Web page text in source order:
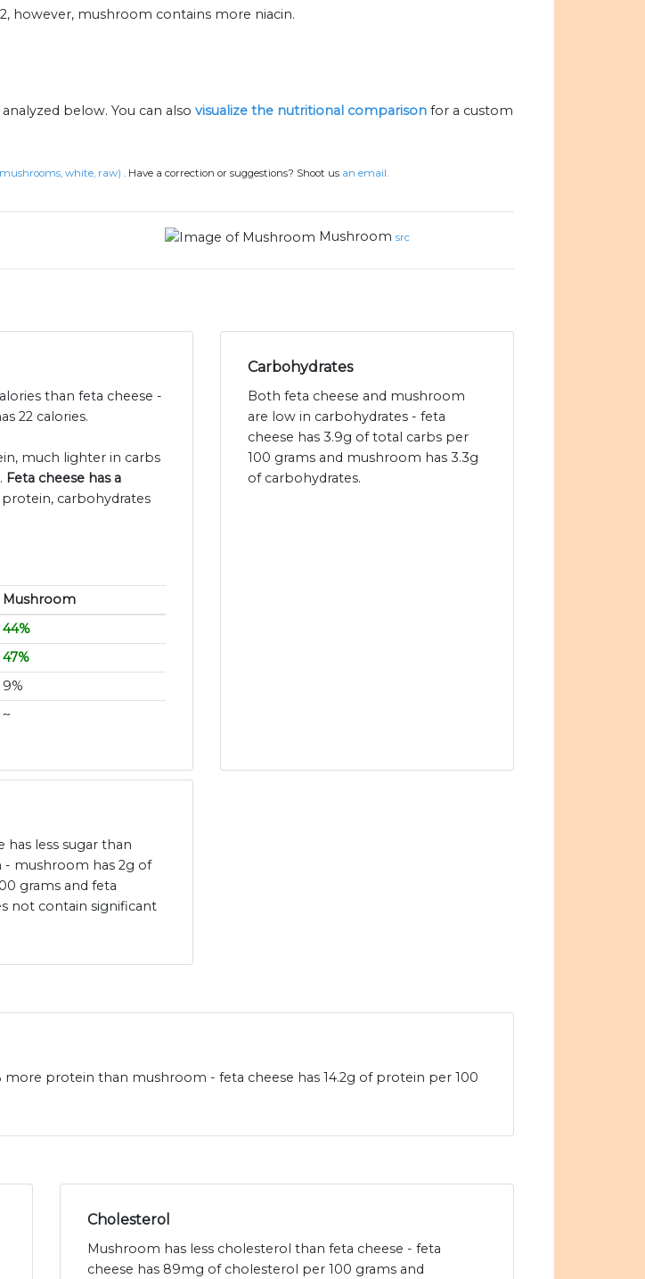
however, mushroom contains more niacin.
below. You can also visualize the nutritional comparison for a custom
white, raw) . Have a correction or suggestions? Shoot us an email.
Mushroom src
than feta cheese -
22 calories.
much lighter in carbs
Feta cheese has a
carbohydrates
Mushroom
44%
47%
9%
~
Carbohydrates
Both feta cheese and mushroom
are low in carbohydrates - feta
cheese has 3.9g of total carbs per
100 grams and mushroom has 3.3g
of carbohydrates.
has less sugar than
mushroom has 2g of
grams and feta
not contain significant
more protein than mushroom - feta cheese has 14.2g of protein per 100
Cholesterol
Mushroom has less cholesterol than feta cheese - feta
cheese has 89mg of cholesterol per 100 grams and